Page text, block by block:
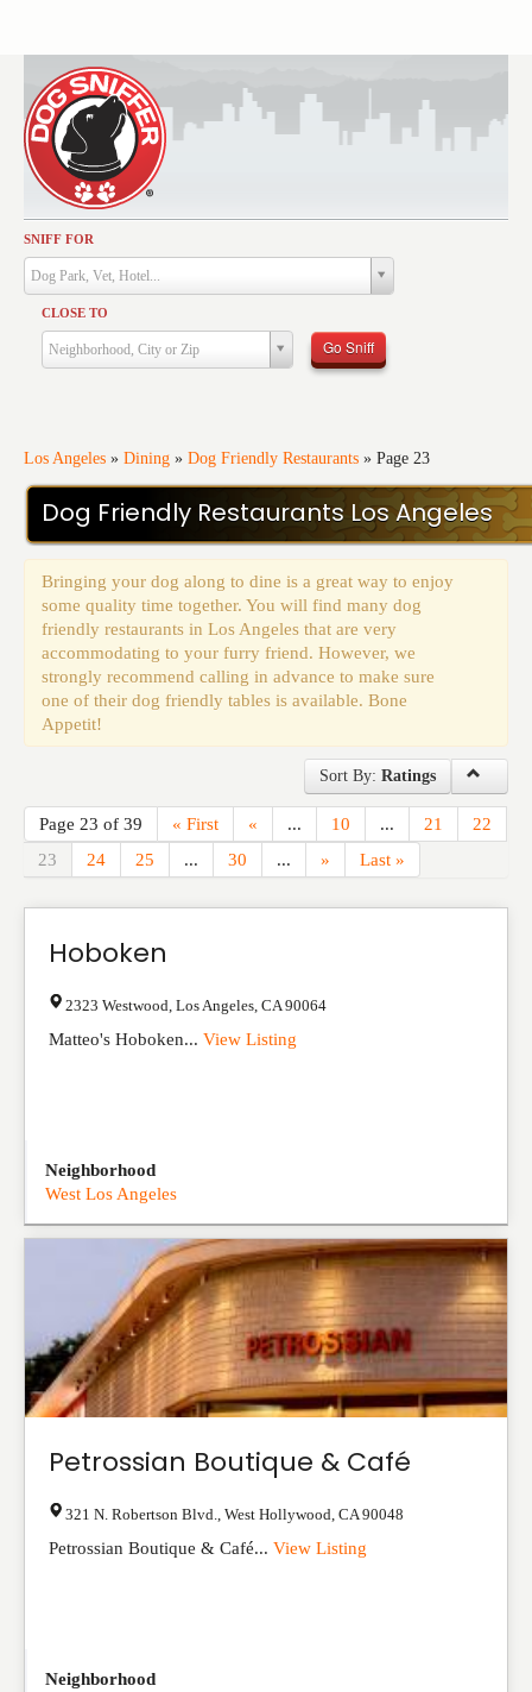
SNIFF FOR
Dog Park, Vet, Hotel...
CLOSE TO
Neighborhood, City or Zip Go Sniff
Los Angeles » Dining » Dog Friendly Restaurants » Page 23
Dog Friendly Restaurants Los Angeles
Bringing your dog along to dine is a great way to enjoy
some quality time together. You will find many dog
friendly restaurants in Los Angeles that are very
accommodating to your furry friend. However, we
strongly recommend calling in advance to make sure
one of their dog friendly tables is available. Bone
Appetit!
Sort By: Ratings
Page 23 of 39 « First « ... 10 ... 21
22
23
24 25 ... 30 ... » Last »
Hoboken
2323 Westwood Los Angeles CA 90064
Matteo's Hoboken... View Listing
Neighborhood
West Los Angeles
Petrossian Boutique & Café
321 N. Robertson Blvd. West Hollywood CA 90048
Petrossian Boutique & Café... View Listing
Neighborhood
Activities
Dining
Health & Care
Services
Training
Events